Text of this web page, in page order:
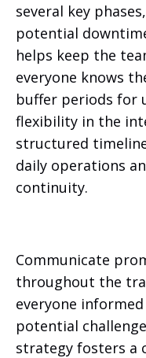
several key
potential
helps keep the
everyone knows
buffer periods for
flexibility in the
structured
daily operations
continuity.
Communicate
throughout the
everyone
potential
strategy fosters a